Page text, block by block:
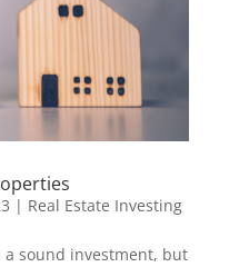
| Real Estate Investing
a sound investment, but